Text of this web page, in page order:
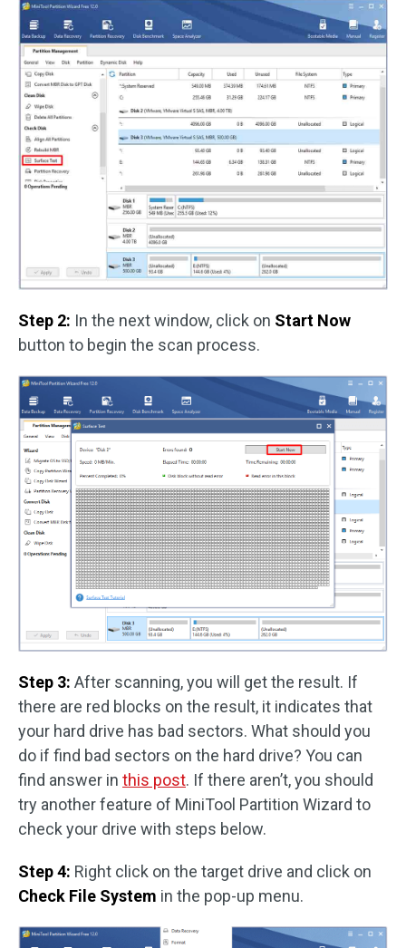
Step 2: In the next window, click on Start Now
button to begin the scan process.
Step 3: After scanning, you will get the result. If
there are red blocks on the result, it indicates that
your hard drive has bad sectors. What should you
do if find bad sectors on the hard drive? You can
find answer in this post. If there aren’t, you should
try another feature of MiniTool Partition Wizard to
check your drive with steps below.
Step 4: Right click on the target drive and click on
Check File System in the pop-up menu.